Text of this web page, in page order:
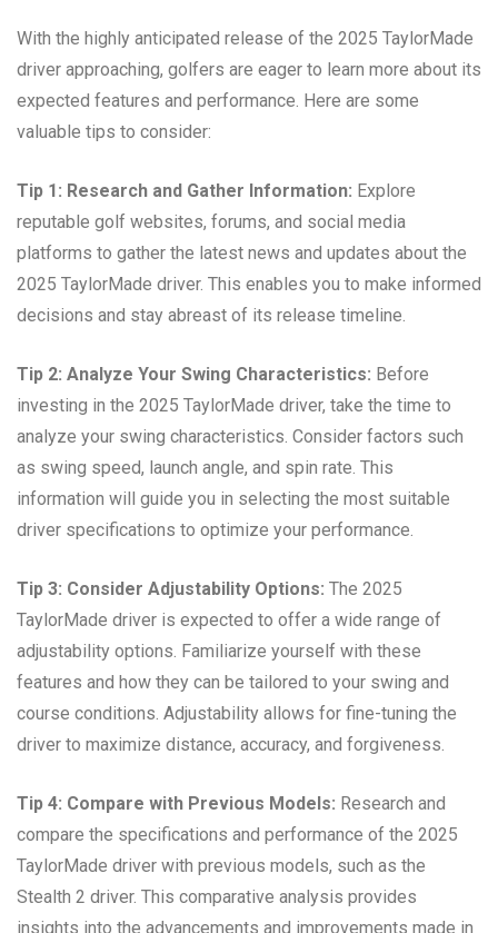
With the highly anticipated release of the 2025 TaylorMade
driver approaching, golfers are eager to learn more about its
expected features and performance. Here are some
valuable tips to consider:
Tip 1: Research and Gather Information: Explore
reputable golf websites, forums, and social media
platforms to gather the latest news and updates about the
2025 TaylorMade driver. This enables you to make informed
decisions and stay abreast of its release timeline.
Tip 2: Analyze Your Swing Characteristics: Before
investing in the 2025 TaylorMade driver, take the time to
analyze your swing characteristics. Consider factors such
as swing speed, launch angle, and spin rate. This
information will guide you in selecting the most suitable
driver specifications to optimize your performance.
Tip 3: Consider Adjustability Options: The 2025
TaylorMade driver is expected to offer a wide range of
adjustability options. Familiarize yourself with these
features and how they can be tailored to your swing and
course conditions. Adjustability allows for fine-tuning the
driver to maximize distance, accuracy, and forgiveness.
Tip 4: Compare with Previous Models: Research and
compare the specifications and performance of the 2025
TaylorMade driver with previous models, such as the
Stealth 2 driver. This comparative analysis provides
insights into the advancements and improvements made in